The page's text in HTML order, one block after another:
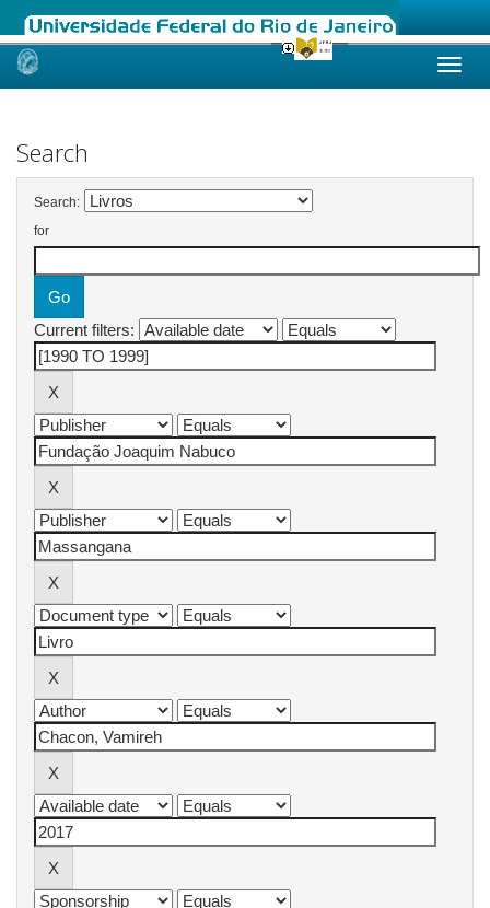
Skip
Search
Search:
for
Current filters: